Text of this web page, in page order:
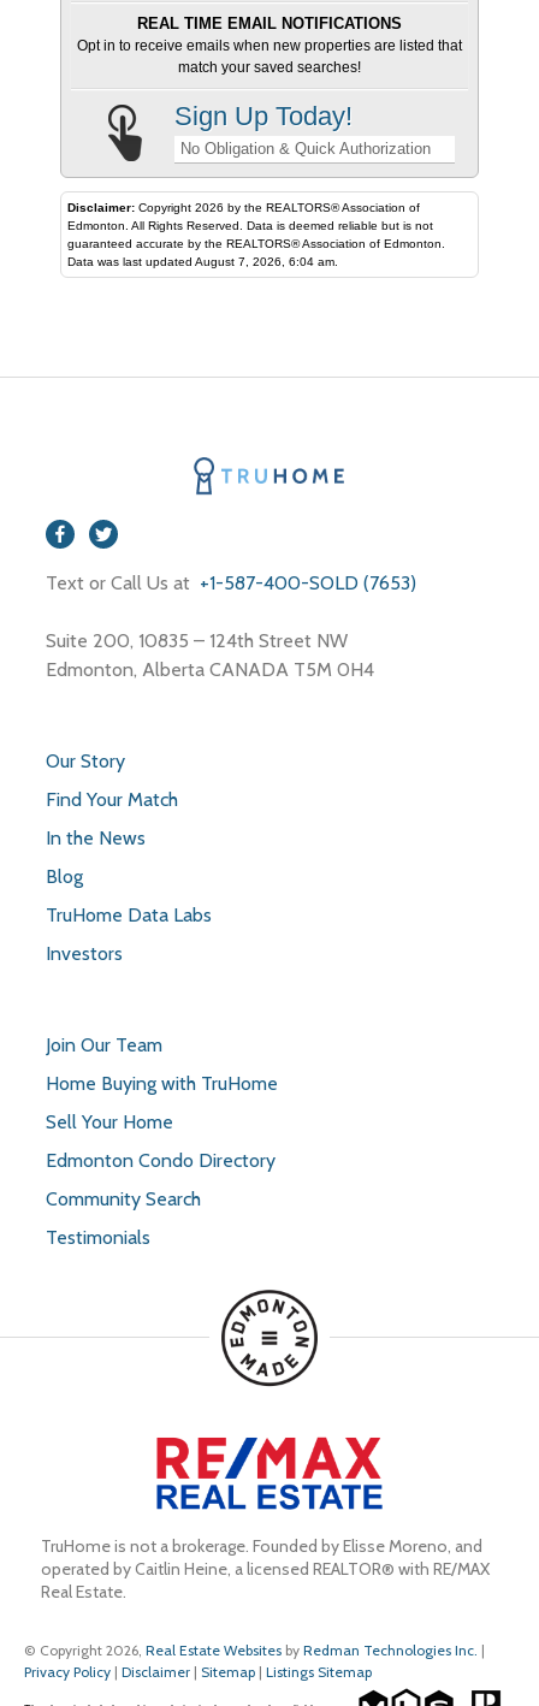
REAL TIME EMAIL NOTIFICATIONS
Opt in to receive emails when new properties are listed that
match your saved searches!
Sign Up Today!
No Obligation & Quick Authorization
Disclaimer: Copyright 2026 by the REALTORS® Association of
Edmonton. All Rights Reserved. Data is deemed reliable but is not
guaranteed accurate by the REALTORS® Association of Edmonton.
Data was last updated August 7, 2026, 6:04 am.
Text or Call Us at +1-587-400-SOLD (7653)
Suite 200, 10835 – 124th Street NW
Edmonton, Alberta CANADA T5M 0H4
Our Story
Find Your Match
In the News
Blog
TruHome Data Labs
Investors
Join Our Team
Home Buying with TruHome
Sell Your Home
Edmonton Condo Directory
Community Search
Testimonials
TruHome is not a brokerage. Founded by Elisse Moreno, and
operated by Caitlin Heine, a licensed REALTOR® with RE/MAX
Real Estate.
© Copyright 2026, Real Estate Websites by Redman Technologies Inc. |
Privacy Policy | Disclaimer | Sitemap | Listings Sitemap